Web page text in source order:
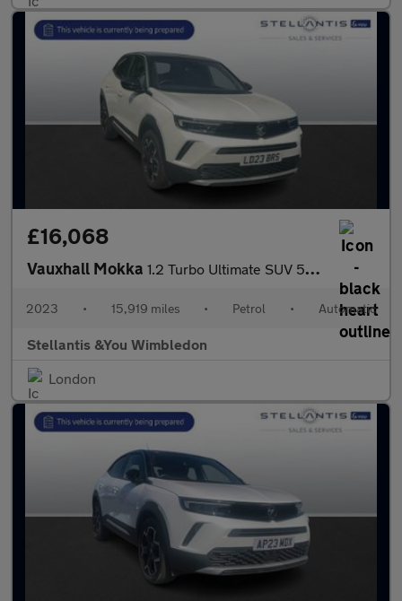
£16,068
Vauxhall Mokka 1.2 Turbo Ultimate SUV 5dr Petrol Auto Euro 6 (s/s) (130 ps)
2023 • 15,919 miles • Petrol • Automatic
Stellantis &You Wimbledon
London